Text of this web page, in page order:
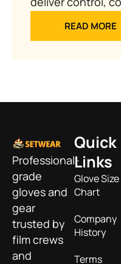
READ MORE
Professional-
grade
gloves and
gear
trusted by
film crews
and
Quick
Links
Glove Size
Chart
Company
History
Terms